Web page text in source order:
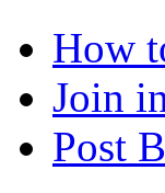
How
Join
Post